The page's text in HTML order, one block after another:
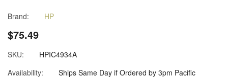
Brand: HP
$75.49
SKU:
HPIC4934A
Availability:
Ships Same Day if Ordered by 3pm Pacific